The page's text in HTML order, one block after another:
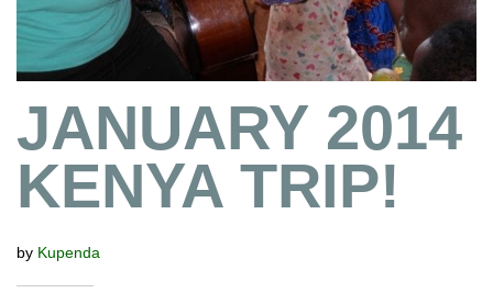
JANUARY 2014
KENYA TRIP!
by Kupenda